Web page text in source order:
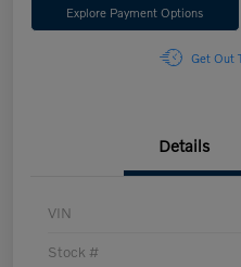
Explore Payment Options
Get Out
Details
VIN
Stock #